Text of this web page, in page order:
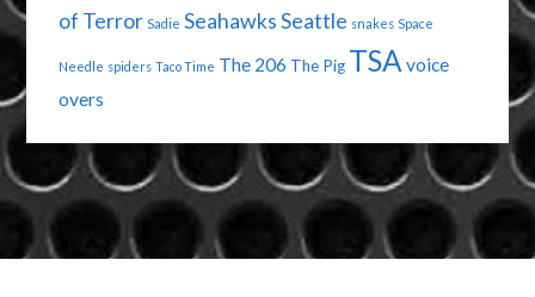
of Terror Sadie SeahawksSeattle snakes Space
Needle spiders Taco Time The 206 The Pig TSA voice
overs